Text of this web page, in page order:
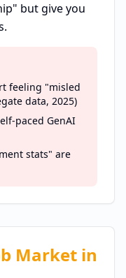
but give you
feeling "misled
data, 2025)
paced GenAI
stats" are
Market in